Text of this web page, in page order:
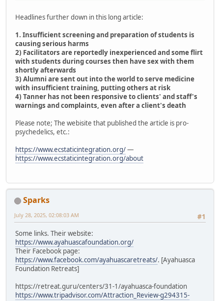
Headlines further down in this long article:
1. Insufficient screening and preparation of students is
causing serious harms
2) Facilitators are reportedly inexperienced and some flirt
with students during courses then have sex with them
shortly afterwards
3) Alumni are sent out into the world to serve medicine
with insufficient training, putting others at risk
4) Tanner has not been responsive to clients' and staff's
warnings and complaints, even after a client's death
Please note; The webisite that published the article is pro-
psychedelics, etc.:
https://www.ecstaticintegration.org/—
https://www.ecstaticintegration.org/about
Sparks
#1
July 28, 2025, 02:08:03 AM
Some links. Their website:
https://www.ayahuascafoundation.org/
Their Facebook page:
https://www.facebook.com/ayahuascaretreats/. [Ayahuasca
Foundation Retreats]
https://retreat.guru/centers/31-1/ayahuasca-foundation
https://www.tripadvisor.com/Attraction_Review-g294315-